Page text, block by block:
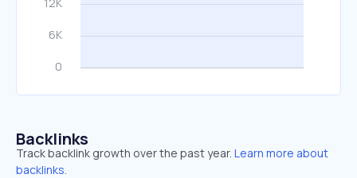
Backlinks
Track backlink growth over the past year. Learn more about
backlinks.